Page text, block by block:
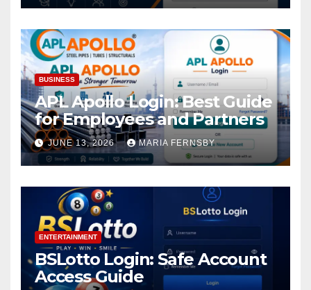
BUSINESS
APL Apollo Login: Best Guide
for Employees and Partners
JUNE 13, 2026 MARIA FERNSBY
ENTERTAINMENT
BSLotto Login: Safe Account
Access Guide